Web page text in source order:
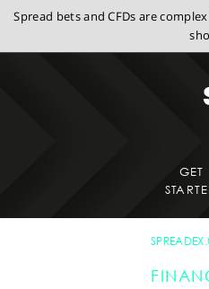
Spread bets and CFDs are
GET